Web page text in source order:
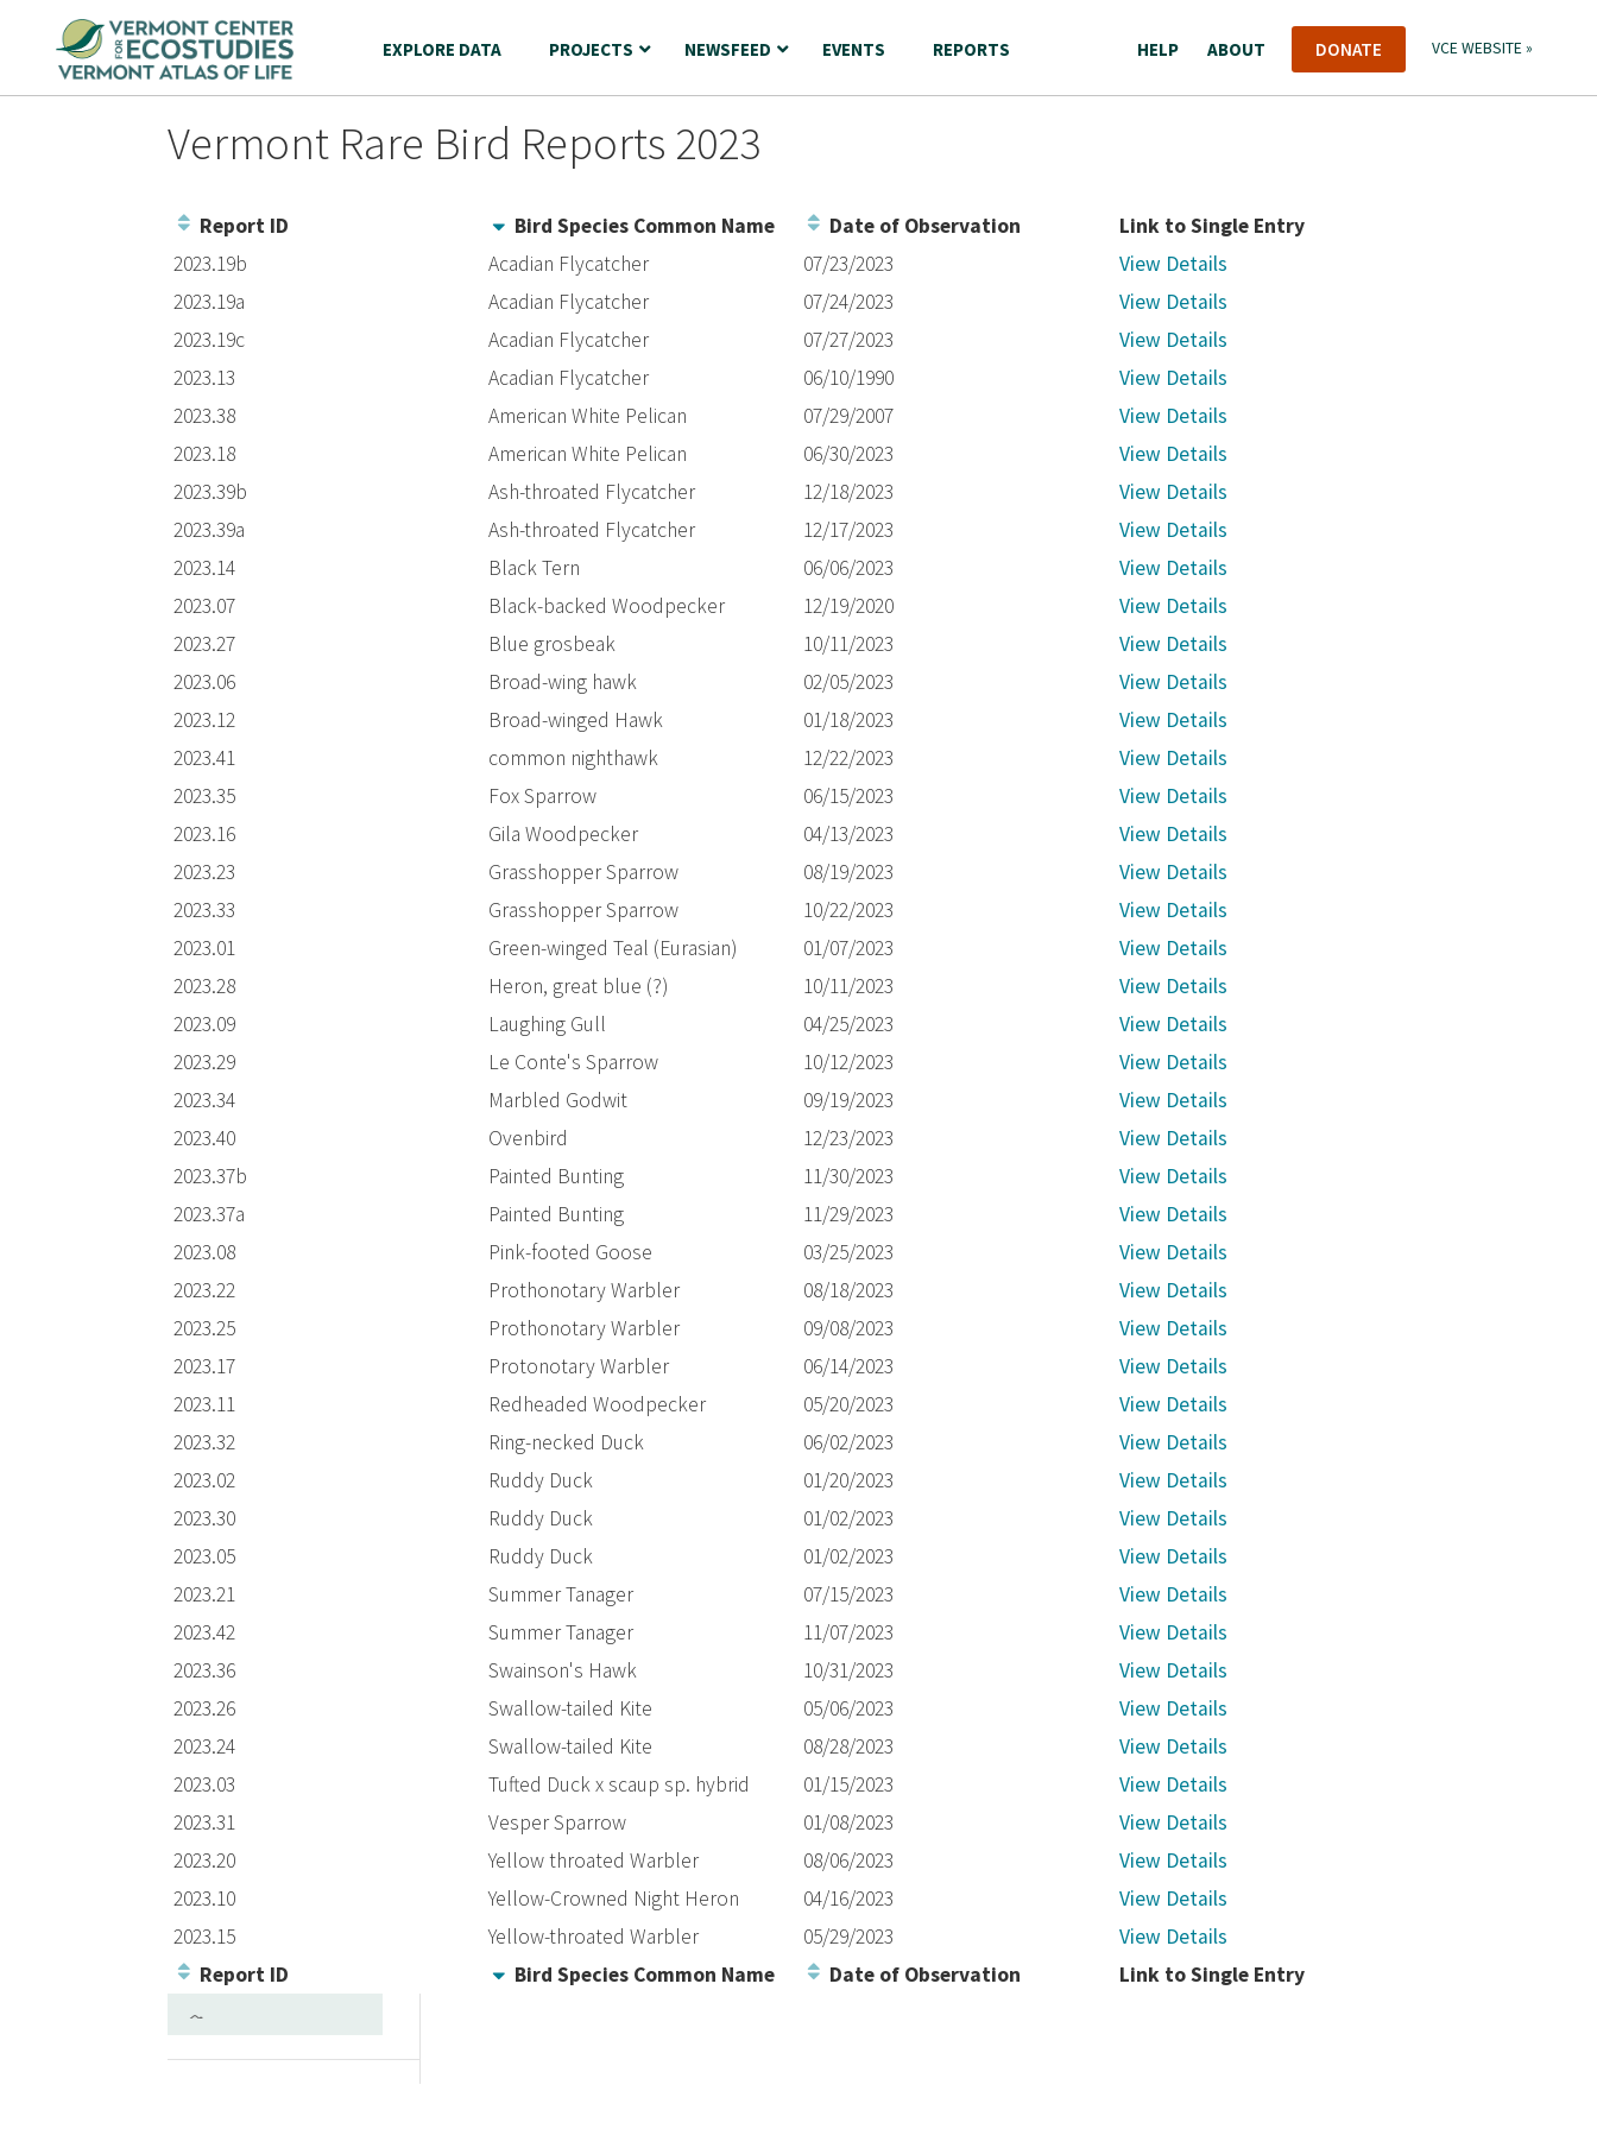
EXPLORE DATA PROJECTS NEWSFEED EVENTS REPORTS HELP ABOUT DONATE VCE WEBSITE »
Vermont Rare Bird Reports 2023
Entries
Report ID Bird Species Common Name Date of Observation
Link to Single Entry
2023.19b
Acadian Flycatcher 07/23/2023
View Details
2023.19a
Acadian Flycatcher 07/24/2023
View Details
2023.19c
Acadian Flycatcher 07/27/2023
View Details
2023.13
Acadian Flycatcher 06/10/1990
View Details
2023.38
American White Pelican 07/29/2007
View Details
2023.18
American White Pelican 06/30/2023
View Details
2023.39b
Ash-throated Flycatcher 12/18/2023
View Details
2023.39a
Ash-throated Flycatcher 12/17/2023
View Details
2023.14
Black Tern 06/06/2023
View Details
2023.07
Black-backed Woodpecker 12/19/2020
View Details
2023.27
Blue grosbeak 10/11/2023
View Details
2023.06
Broad-wing hawk 02/05/2023
View Details
2023.12
Broad-winged Hawk 01/18/2023
View Details
2023.41
common nighthawk 12/22/2023
View Details
2023.35
Fox Sparrow 06/15/2023
View Details
2023.16
Gila Woodpecker 04/13/2023
View Details
2023.23
Grasshopper Sparrow 08/19/2023
View Details
2023.33
Grasshopper Sparrow 10/22/2023
View Details
2023.01
Green-winged Teal (Eurasian) 01/07/2023
View Details
2023.28
Heron, great blue (?) 10/11/2023
View Details
2023.09
Laughing Gull 04/25/2023
View Details
2023.29
Le Conte's Sparrow 10/12/2023
View Details
2023.34
Marbled Godwit 09/19/2023
View Details
2023.40
Ovenbird 12/23/2023
View Details
2023.37b
Painted Bunting 11/30/2023
View Details
2023.37a
Painted Bunting 11/29/2023
View Details
2023.08
Pink-footed Goose 03/25/2023
View Details
2023.22
Prothonotary Warbler 08/18/2023
View Details
2023.25
Prothonotary Warbler 09/08/2023
View Details
2023.17
Protonotary Warbler 06/14/2023
View Details
2023.11
Redheaded Woodpecker 05/20/2023
View Details
2023.32
Ring-necked Duck 06/02/2023
View Details
2023.02
Ruddy Duck 01/20/2023
View Details
2023.30
Ruddy Duck 01/02/2023
View Details
2023.05
Ruddy Duck 01/02/2023
View Details
2023.21
Summer Tanager 07/15/2023
View Details
2023.42
Summer Tanager 11/07/2023
View Details
2023.36
Swainson's Hawk 10/31/2023
View Details
2023.26
Swallow-tailed Kite 05/06/2023
View Details
2023.24
Swallow-tailed Kite 08/28/2023
View Details
2023.03
Tufted Duck x scaup sp. hybrid 01/15/2023
View Details
2023.31
Vesper Sparrow 01/08/2023
View Details
2023.20
Yellow throated Warbler 08/06/2023
View Details
2023.10
Yellow-Crowned Night Heron 04/16/2023
View Details
2023.15
Yellow-throated Warbler 05/29/2023
View Details
Report ID
Bird Species Common Name Date of Observation Link to Single Entry